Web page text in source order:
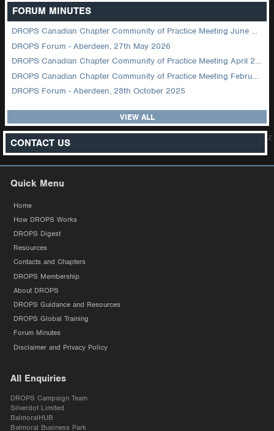
FORUM MINUTES
DROPS Canadian Chapter Community of Practice Meeting June 2026
DROPS Forum - Aberdeen, 27th May 2026
DROPS Canadian Chapter Community of Practice Meeting April 2026
DROPS Canadian Chapter Community of Practice Meeting February 2026
DROPS Forum - Aberdeen, 28th October 2025
VIEW ALL
CONTACT US z
Quick Menu
Home
How DROPS Works
DROPS Digest
Resources
Contacts and Chapters
DROPS Membership
About DROPS
DROPS Guidance and Resources
DROPS Global Training
Forum Minutes
Disclaimer and Privacy Policy
All Enquiries
DROPS Campaign Team
Silverdot Limited
BalmoralHUB
Balmoral Business Park